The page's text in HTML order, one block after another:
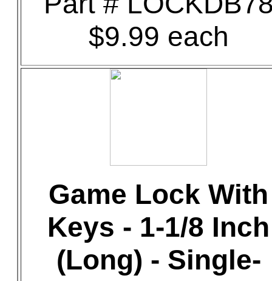
$9.99 each
Game Lock With
Keys - 1-1/8 Inch
(Long) - Single-